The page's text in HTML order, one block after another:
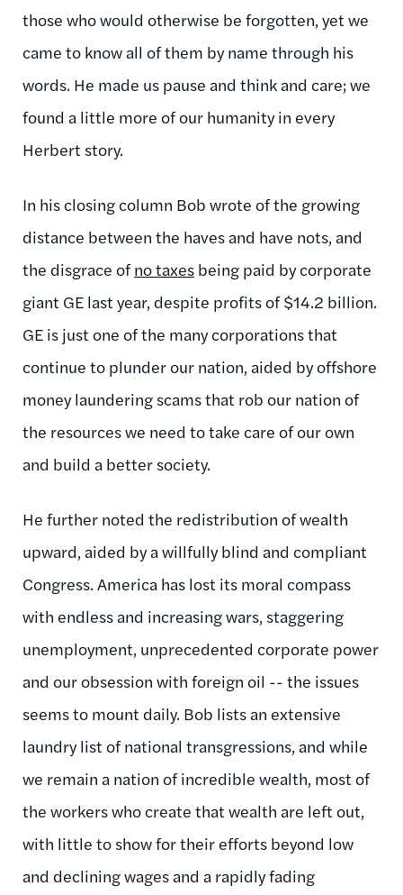
those who would otherwise be forgotten, yet we
came to know all of them by name through his
words. He made us pause and think and care; we
found a little more of our humanity in every
Herbert story.
In his closing column Bob wrote of the growing
distance between the haves and have nots, and
the disgrace ofno taxes being paid by corporate
giant GE last year, despite profits of $14.2 billion.
GE is just one of the many corporations that
continue to plunder our nation, aided by offshore
money laundering scams that rob our nation of
the resources we need to take care of our own
and build a better society.
He further noted the redistribution of wealth
upward, aided by a willfully blind and compliant
Congress. America has lost its moral compass
with endless and increasing wars, staggering
unemployment, unprecedented corporate power
and our obsession with foreign oil -- the issues
seems to mount daily. Bob lists an extensive
laundry list of national transgressions, and while
we remain a nation of incredible wealth, most of
the workers who create that wealth are left out,
with little to show for their efforts beyond low
and declining wages and a rapidly fading